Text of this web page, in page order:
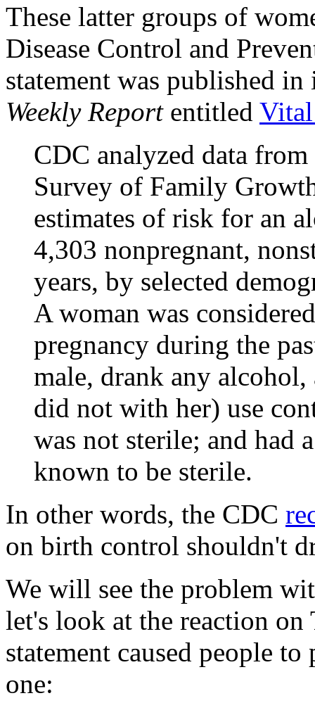
These latter groups of
Disease Control and
statement was published
Weekly Report entitled
CDC analyzed data
Survey of Family
estimates of risk for an
4,303 nonpregnant,
years, by selected
A woman was
pregnancy during the
male, drank any
did not with her) use
was not sterile; and had
known to be sterile.
In other words, the CDC
on birth control shouldn't
We will see the problem
let's look at the reaction
statement caused people
one: